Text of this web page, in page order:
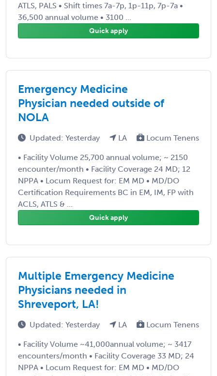
ATLS, PALS • Shift times 7a-7p, 1p-11p, 7p-7a •
36,500 annual volume • 3100 ...
Quick apply
Emergency Medicine
Physician needed outside of
NOLA
Updated: Yesterday LA Locum Tenens
• Facility Volume 25,700 annual volume; ~ 2150
encounter/month • Facility Coverage 24 MD; 12
NPPA • Locum Request for: EM MD • MD/DO
Certification Requirements BC in EM, IM, FP with
ACLS, ATLS & ...
Quick apply
Multiple Emergency Medicine
Physicians needed in
Shreveport, LA!
Updated: Yesterday LA Locum Tenens
• Facility Volume ~41,000annual volume; ~ 3417
encounters/month • Facility Coverage 33 MD; 24
NPPA • Locum Request for: EM MD • MD/DO